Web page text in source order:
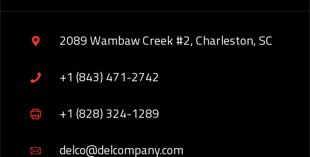
2089 Wambaw Creek #2, Charleston, SC
+1 (843) 471-2742
+1 (828) 324-1289
delco@delcompany.com